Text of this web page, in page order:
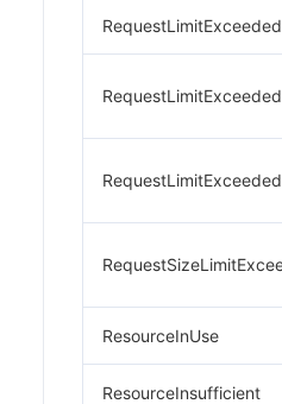
ResourceInUse
ResourceInsufficient